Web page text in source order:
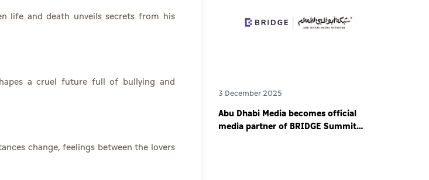
life and death unveils secrets from his
a cruel future full of bullying and
change, feelings between the lovers
3 December 2025
Abu Dhabi Media becomes official
media partner of BRIDGE Summit